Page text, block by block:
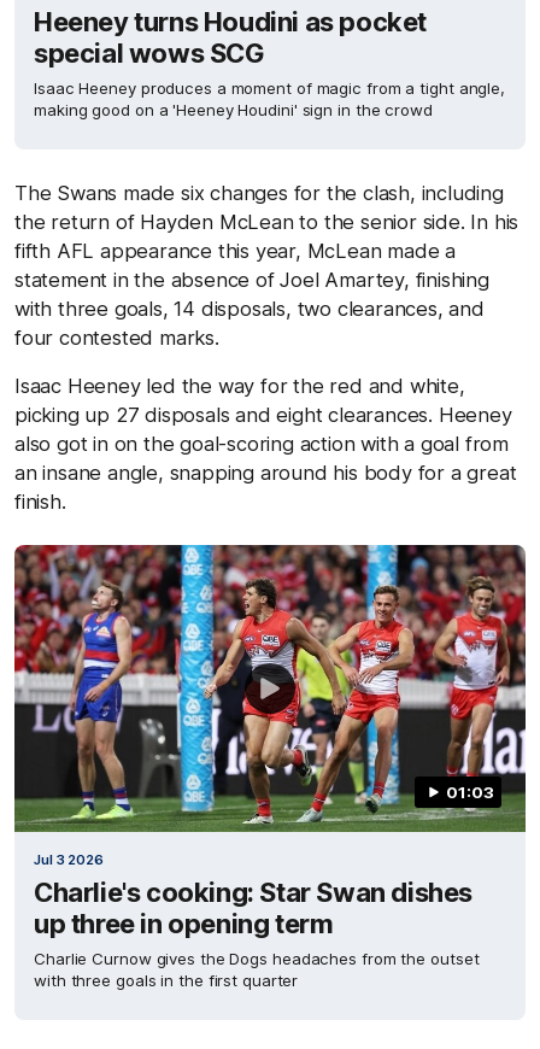
Heeney turns Houdini as pocket
special wows SCG
Isaac Heeney produces a moment of magic from a tight angle,
making good on a 'Heeney Houdini' sign in the crowd
The Swans made six changes for the clash, including
the return of Hayden McLean to the senior side. In his
fifth AFL appearance this year, McLean made a
statement in the absence of Joel Amartey, finishing
with three goals, 14 disposals, two clearances, and
four contested marks.
Isaac Heeney led the way for the red and white,
picking up 27 disposals and eight clearances. Heeney
also got in on the goal-scoring action with a goal from
an insane angle, snapping around his body for a great
finish.
01:03
Jul 3 2026
Charlie's cooking: Star Swan dishes
up three in opening term
Charlie Curnow gives the Dogs headaches from the outset
with three goals in the first quarter